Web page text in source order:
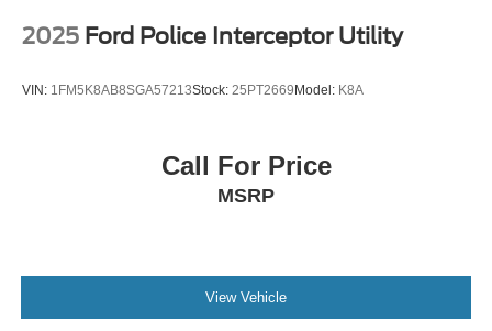
2025 Ford Police Interceptor Utility
VIN: 1FM5K8AB8SGA57213Stock: 25PT2669Model: K8A
Call For Price
MSRP
View Vehicle